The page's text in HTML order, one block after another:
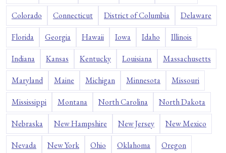
Colorado Connecticut District of Columbia Delaware
Florida Georgia Hawaii Iowa Idaho Illinois
Indiana Kansas Kentucky Louisiana Massachusetts
Maryland Maine Michigan Minnesota Missouri
Mississippi Montana North Carolina North Dakota
Nebraska New Hampshire New Jersey New Mexico
Nevada New York Ohio Oklahoma Oregon